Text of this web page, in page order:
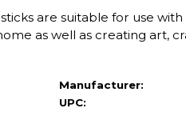
are suitable for use
as well as creating art,
Manufacturer:
UPC: